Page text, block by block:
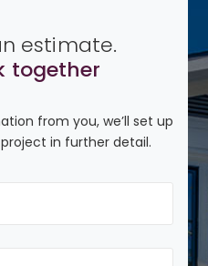
estimate.
together
from you, we’ll set up
in further detail.